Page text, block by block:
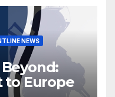
NEWS
to Europe